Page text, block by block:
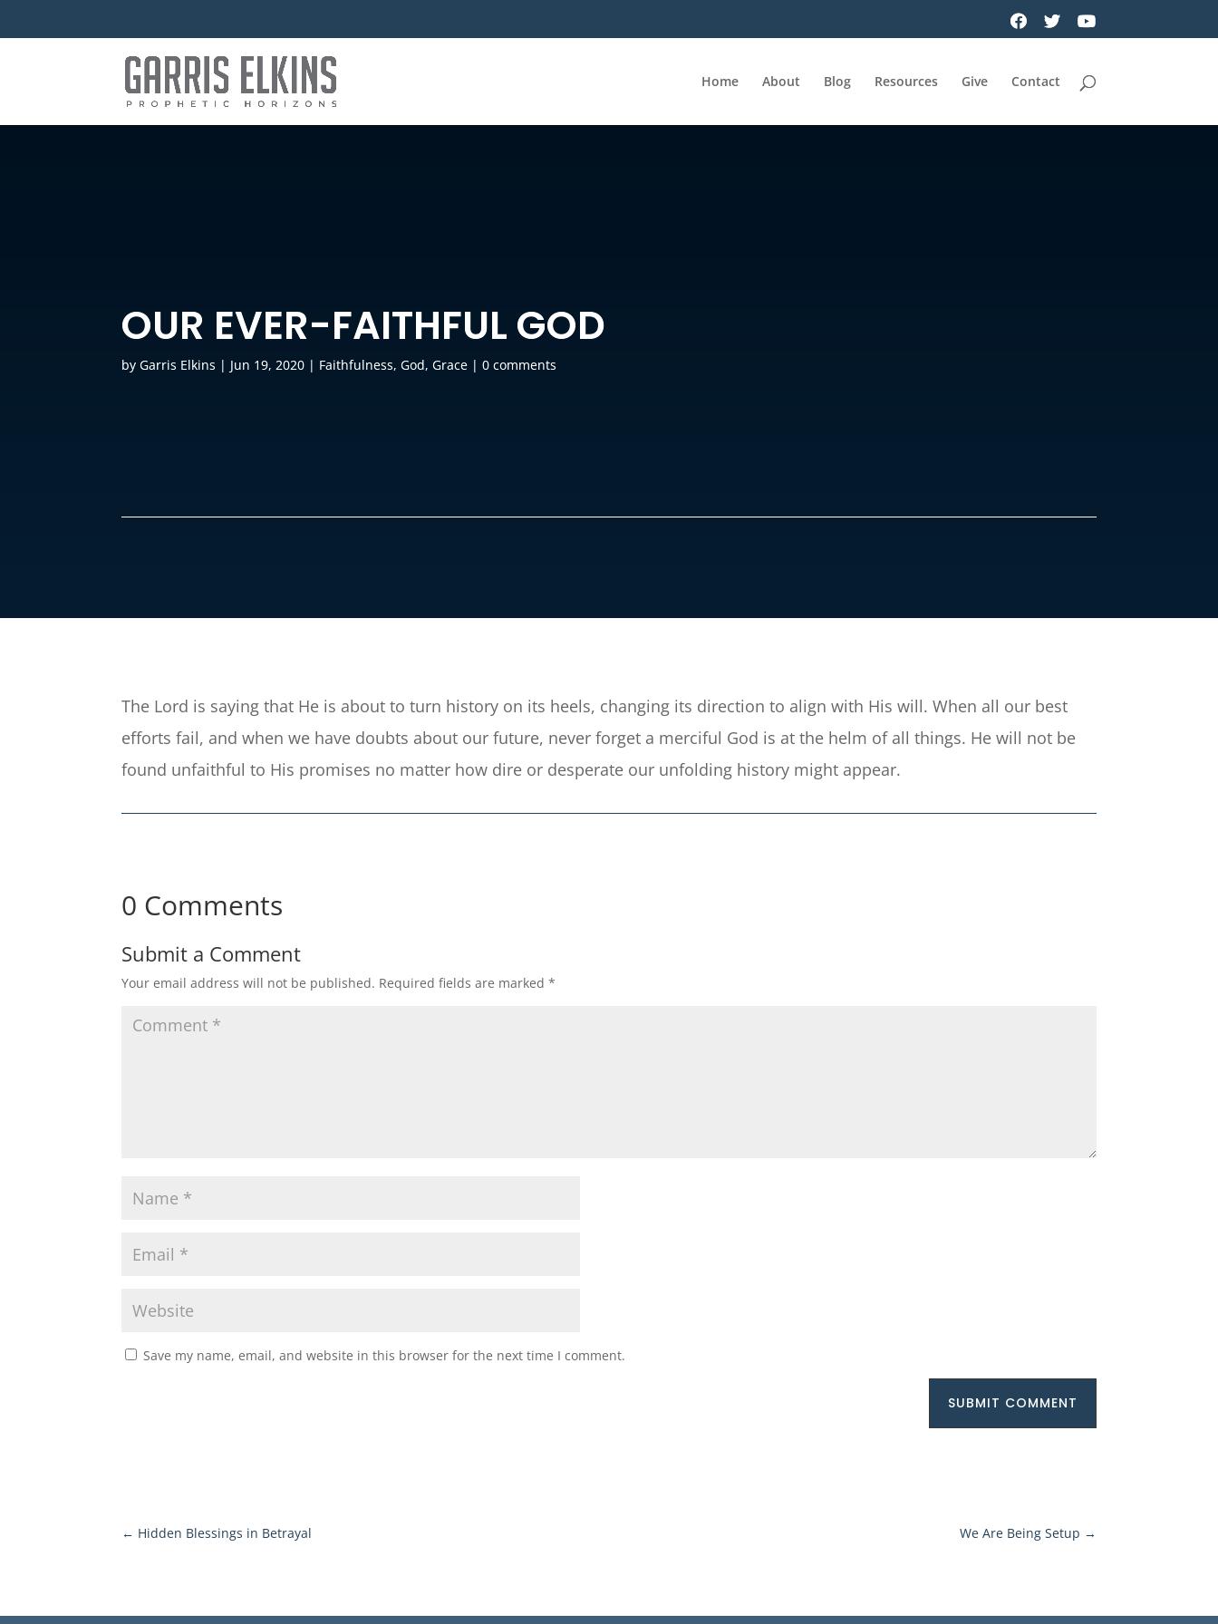
Home About Blog Resources Give Contact
OUR EVER-FAITHFUL GOD
byGarris Elkins | Jun 19, 2020 | Faithfulness,God,Grace |0 comments
The Lord is saying that He is about to turn history on its heels, changing its direction to align with His will. When all our best
efforts fail, and when we have doubts about our future, never forget a merciful God is at the helm of all things. He will not be
found unfaithful to His promises no matter how dire or desperate our unfolding history might appear.
0 Comments
Submit a Comment
Your email address will not be published. Required fields are marked*
Save my name, email, and website in this browser for the next time I comment.
SUBMIT COMMENT
← Hidden Blessings in Betrayal We Are Being Setup →